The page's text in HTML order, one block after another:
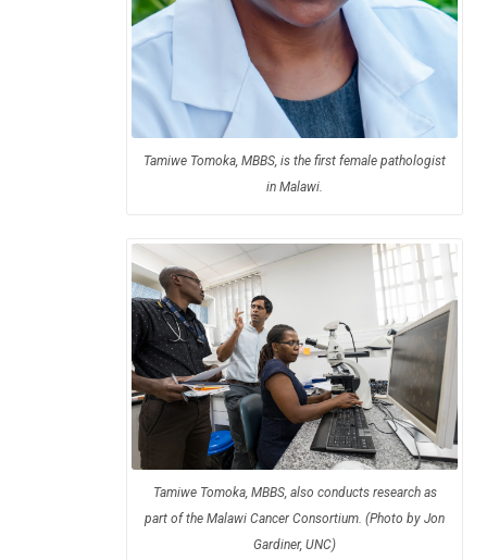
Tamiwe Tomoka, MBBS, is the first female pathologist
in Malawi.
Tamiwe Tomoka, MBBS, also conducts research as
part of the Malawi Cancer Consortium. (Photo by Jon
Gardiner, UNC)